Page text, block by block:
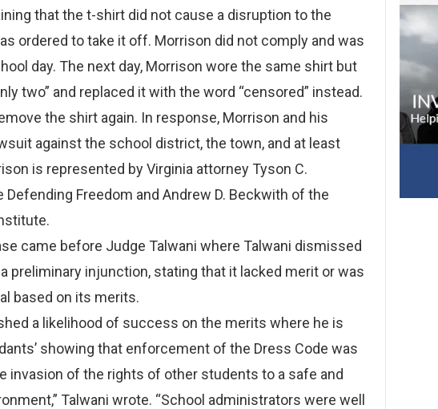
that the t-shirt did not cause a disruption to the
ordered to take it off. Morrison did not comply and was
day. The next day, Morrison wore the same shirt but
two” and replaced it with the word “censored” instead.
the shirt again. In response, Morrison and his
against the school district, the town, and at least
is represented by Virginia attorney Tyson C.
Freedom and Andrew D. Beckwith of the
came before Judge Talwani where Talwani dismissed
preliminary injunction, stating that it lacked merit or was
based on its merits.
a likelihood of success on the merits where he is
showing that enforcement of the Dress Code was
invasion of the rights of other students to a safe and
Talwani wrote. “School administrators were well